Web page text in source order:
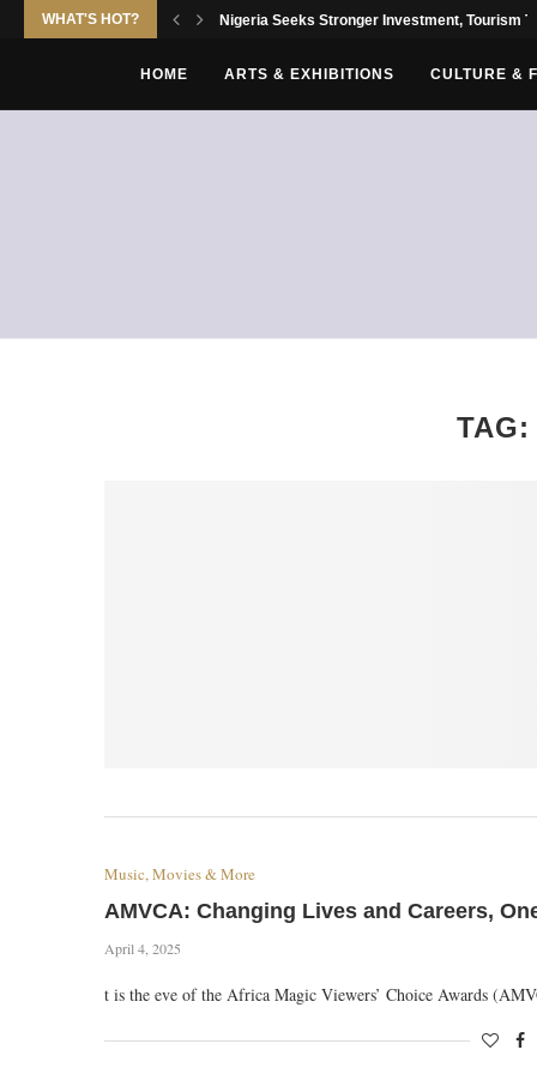
WHAT'S HOT? Nigeria Seeks Stronger Investment, Tourism
HOME ARTS & EXHIBITIONS CULTURE &
Music, Movies & More
AMVCA: Changing Lives and Careers,
April 4, 2025
t is the eve of the Africa Magic Viewers’ Choice Awards